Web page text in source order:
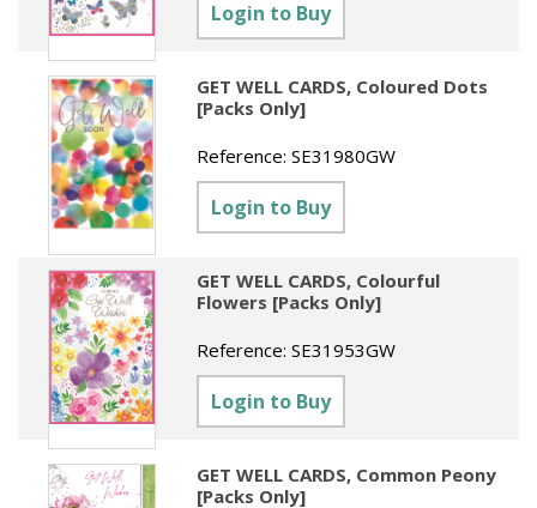
Clearance
Maps
Homewares
Tech & Electronics
Sundries
Social Stationery
Table Decorations & Confetti
Clearance
Labels
Legal Packs
Mailing & Packaging
Paper & Card
Pens, Pencils & Markers
Presentation Accessories
Security & Identification
Stands & Storage
Clearance
Clearance
New Toys
Summer Catalogue 2026
Spring Season 2026
Gift Stationery Catalogue 2026
Jigsaw Catalogue 2026
Toy Catalogue 2026
Login to Buy
GET WELL CARDS, Coloured Dots
[Packs Only]
Reference:SE31980GW
Login to Buy
GET WELL CARDS, Colourful
Flowers [Packs Only]
Reference:SE31953GW
Login to Buy
GET WELL CARDS, Common Peony
[Packs Only]